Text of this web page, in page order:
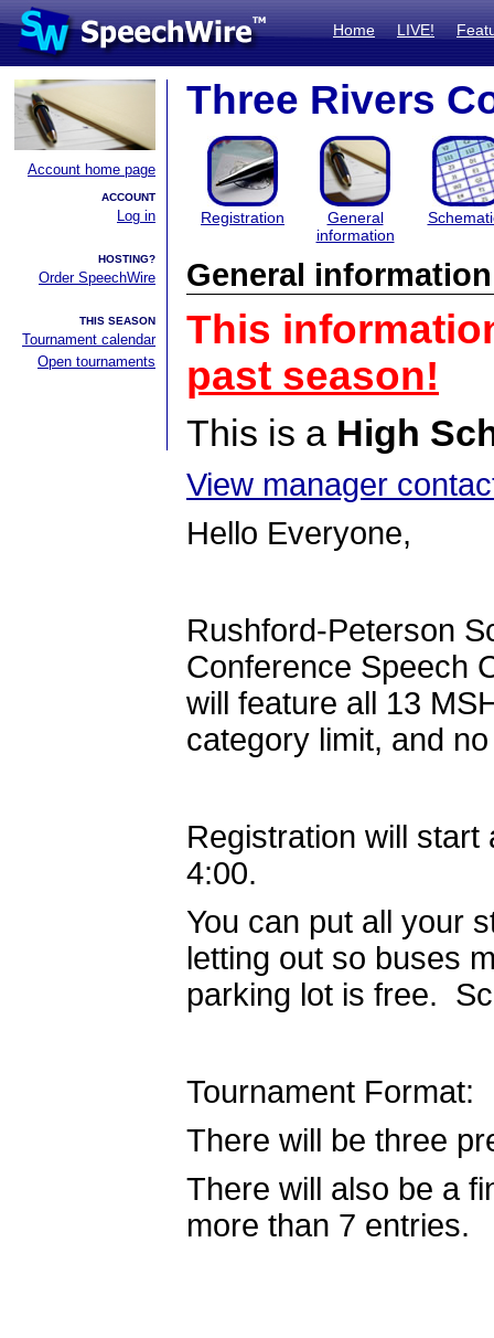
Home LIVE!
Account home page
ACCOUNT
Log in
HOSTING?
Order SpeechWire
THIS SEASON
Tournament calendar
Open tournaments
Three Rivers
Registration
General
information
General information
This
past season!
This is a High
View manager
Hello Everyone,
Rushford-Peterson
Conference Speech
will feature all 13
category limit, and
Registration will
4:00.
You can put all your
letting out so buses
parking lot is free.
Tournament Format:
There will be three
There will also be a
more than 7 entries.